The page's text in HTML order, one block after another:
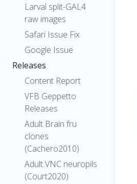
Larval split-GAL4
raw images
Safari Issue Fix
Google Issue
Releases
Content Report
VFB Geppetto
Releases
Adult Brain fru
clones
(Cachero2010)
Adult VNC neuropils
(Court2020)